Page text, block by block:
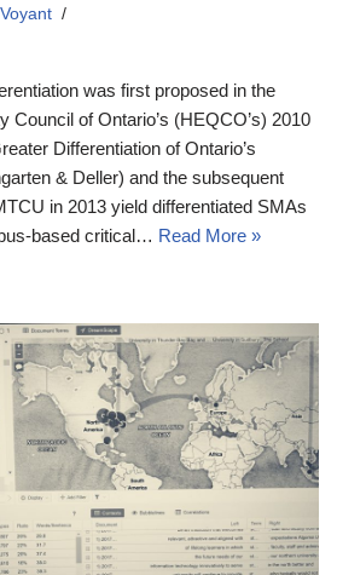
Voyant
was first proposed in the
Council of Ontario’s (HEQCO’s) 2010
Differentiation of Ontario’s
& Deller) and the subsequent
in 2013 yield differentiated SMAs
based critical… Read More »